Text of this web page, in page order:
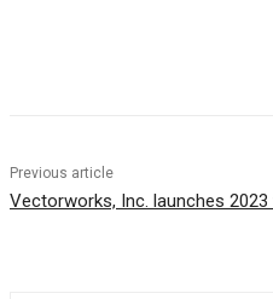
Previous article
Vectorworks, Inc. launches